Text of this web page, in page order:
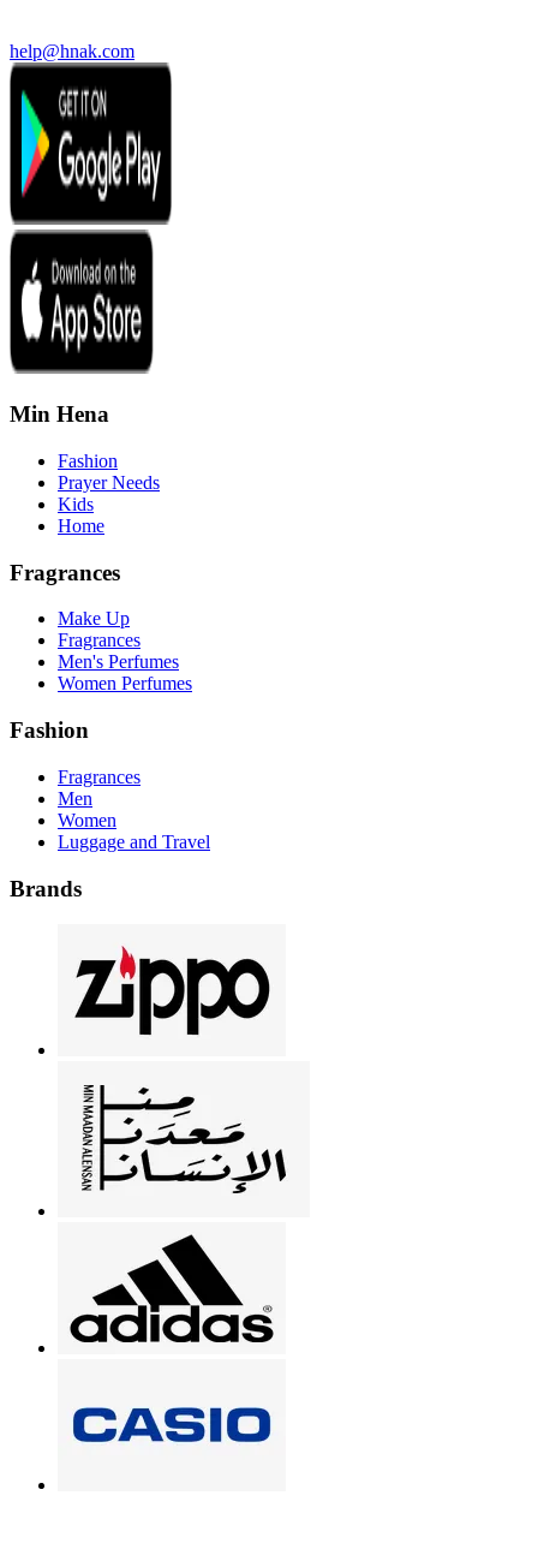
help@hnak.com
Min Hena
Fashion
Prayer Needs
Kids
Home
Fragrances
Make Up
Fragrances
Men's Perfumes
Women Perfumes
Fashion
Fragrances
Men
Women
Luggage and Travel
Brands